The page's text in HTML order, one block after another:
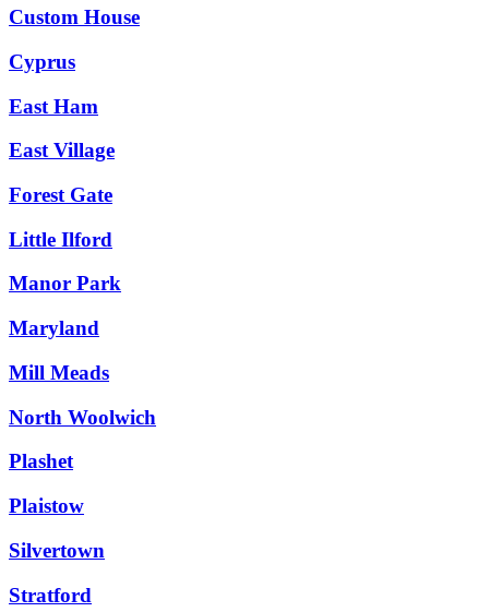
Custom House
Cyprus
East Ham
East Village
Forest Gate
Little Ilford
Manor Park
Maryland
Mill Meads
North Woolwich
Plashet
Plaistow
Silvertown
Stratford